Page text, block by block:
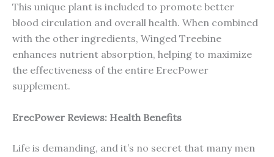
This unique plant is included to promote better
blood circulation and overall health. When combined
with the other ingredients, Winged Treebine
enhances nutrient absorption, helping to maximize
the effectiveness of the entire ErecPower
supplement.
ErecPower Reviews: Health Benefits
Life is demanding, and it’s no secret that many men